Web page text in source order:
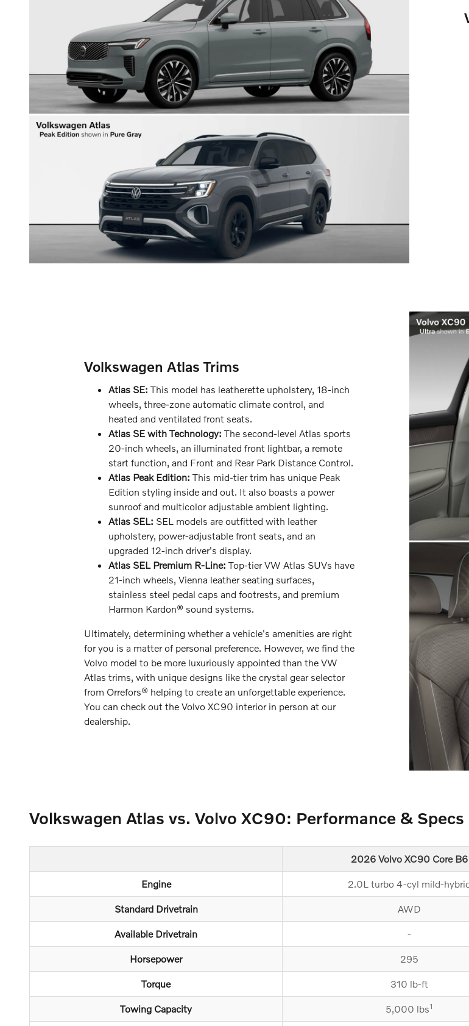
Volkswagen Atlas Trims
Atlas SE: This model has leatherette upholstery, 18-inch
wheels, three-zone automatic climate control, and
heated and ventilated front seats.
Atlas SE with Technology: The second-level Atlas sports
20-inch wheels, an illuminated front lightbar, a remote
start function, and Front and Rear Park Distance Control.
Atlas Peak Edition: This mid-tier trim has unique Peak
Edition styling inside and out. It also boasts a power
sunroof and multicolor adjustable ambient lighting.
Atlas SEL: SEL models are outfitted with leather
upholstery, power-adjustable front seats, and an
upgraded 12-inch driver's display.
Atlas SEL Premium R-Line: Top-tier VW Atlas SUVs have
21-inch wheels, Vienna leather seating surfaces,
stainless steel pedal caps and footrests, and premium
Harmon Kardon® sound systems.
Ultimately, determining whether a vehicle's amenities are right
for you is a matter of personal preference. However, we find the
Volvo model to be more luxuriously appointed than the VW
Atlas trims, with unique designs like the crystal gear selector
from Orrefors® helping to create an unforgettable experience.
You can check out the Volvo XC90 interior in person at our
dealership.
Volkswagen Atlas vs. Volvo XC90: Performance & Specs
2026 Volvo XC90 Core B6
Engine 2.0L turbo 4-cyl mild-
Standard Drivetrain AWD
Available Drivetrain -
Horsepower 295
Torque 310 lb-ft
Towing Capacity 5,000 lbs1